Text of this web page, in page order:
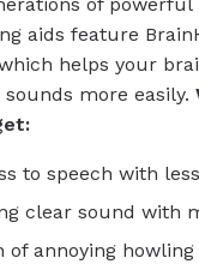
aids feature
helps your
more easily.
to speech with
clear sound with
of annoying